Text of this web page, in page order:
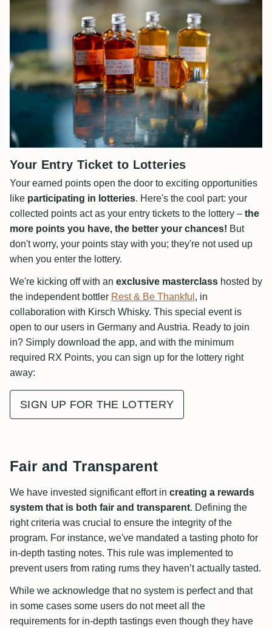
Your Entry Ticket to Lotteries
Your earned points open the door to exciting opportunities
like participating in lotteries. Here's the cool part: your
collected points act as your entry tickets to the lottery – the
more points you have, the better your chances! But
don't worry, your points stay with you; they're not used up
when you enter the lottery.
We're kicking off with an exclusive masterclass hosted by
the independent bottler Rest & Be Thankful , in
collaboration with Kirsch Whisky. This special event is
open to our users in Germany and Austria. Ready to join
in? Simply download the app, and with the minimum
required RX Points, you can sign up for the lottery right
away:
SIGN UP FOR THE LOTTERY
Fair and Transparent
We have invested significant effort in creating a rewards
system that is both fair and transparent. Defining the
right criteria was crucial to ensure the integrity of the
program. For instance, we've mandated a tasting photo for
in-depth tasting notes. This rule was implemented to
prevent users from rating rums they haven’t actually tasted.
While we acknowledge that no system is perfect and that
in some cases some users do not meet all the
requirements for in-depth tastings even though they have